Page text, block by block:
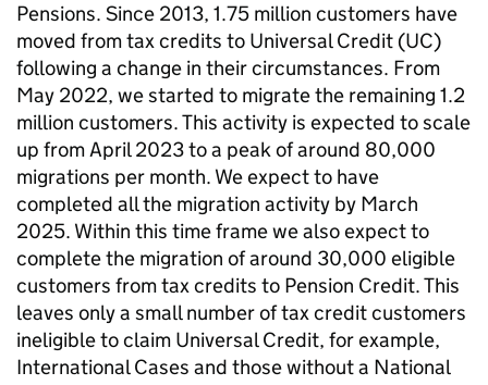
Pensions. Since 2013, 1.75 million customers have
moved from tax credits to Universal Credit (UC)
following a change in their circumstances. From
May 2022, we started to migrate the remaining 1.2
million customers. This activity is expected to scale
up from April 2023 to a peak of around 80,000
migrations per month. We expect to have
completed all the migration activity by March
2025. Within this time frame we also expect to
complete the migration of around 30,000 eligible
customers from tax credits to Pension Credit. This
leaves only a small number of tax credit customers
ineligible to claim Universal Credit, for example,
International Cases and those without a National